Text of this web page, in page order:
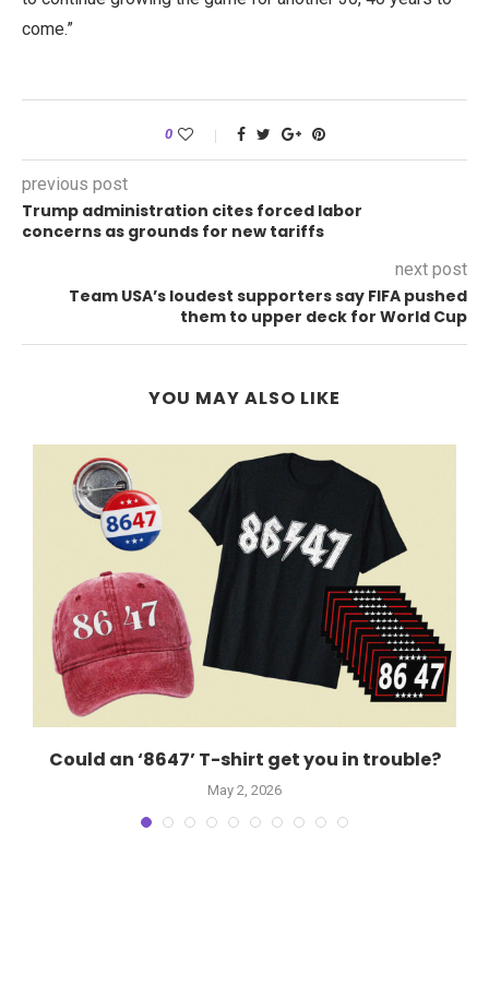
come.”
0
previous post
Trump administration cites forced labor
concerns as grounds for new tariffs
next post
Team USA’s loudest supporters say FIFA pushed
them to upper deck for World Cup
YOU MAY ALSO LIKE
Could an ‘8647’ T-shirt get you in trouble?
May 2, 2026